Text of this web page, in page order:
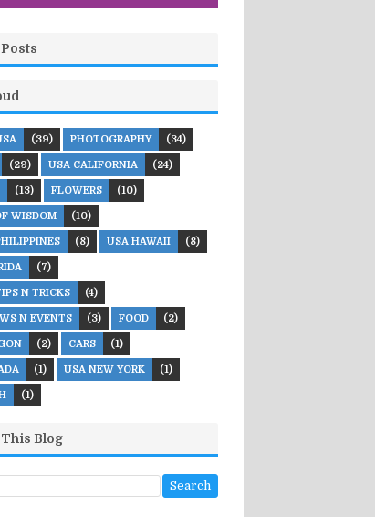
(39) PHOTOGRAPHY (34)
(29) USA CALIFORNIA (24)
(13) FLOWERS (10)
WISDOM (10)
(8) USA HAWAII (8)
(7)
N TRICKS (4)
N EVENTS (3) FOOD (2)
(2) CARS (1)
(1) USA NEW YORK (1)
(1)
This Blog